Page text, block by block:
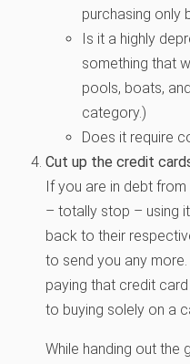
purchasing only
Is it a highly
something that
pools, boats,
category.)
Does it require
Cut up the credit
If you are in debt
– totally stop – using
back to their
to send you any
paying that credit
to buying solely on a
While handing out the